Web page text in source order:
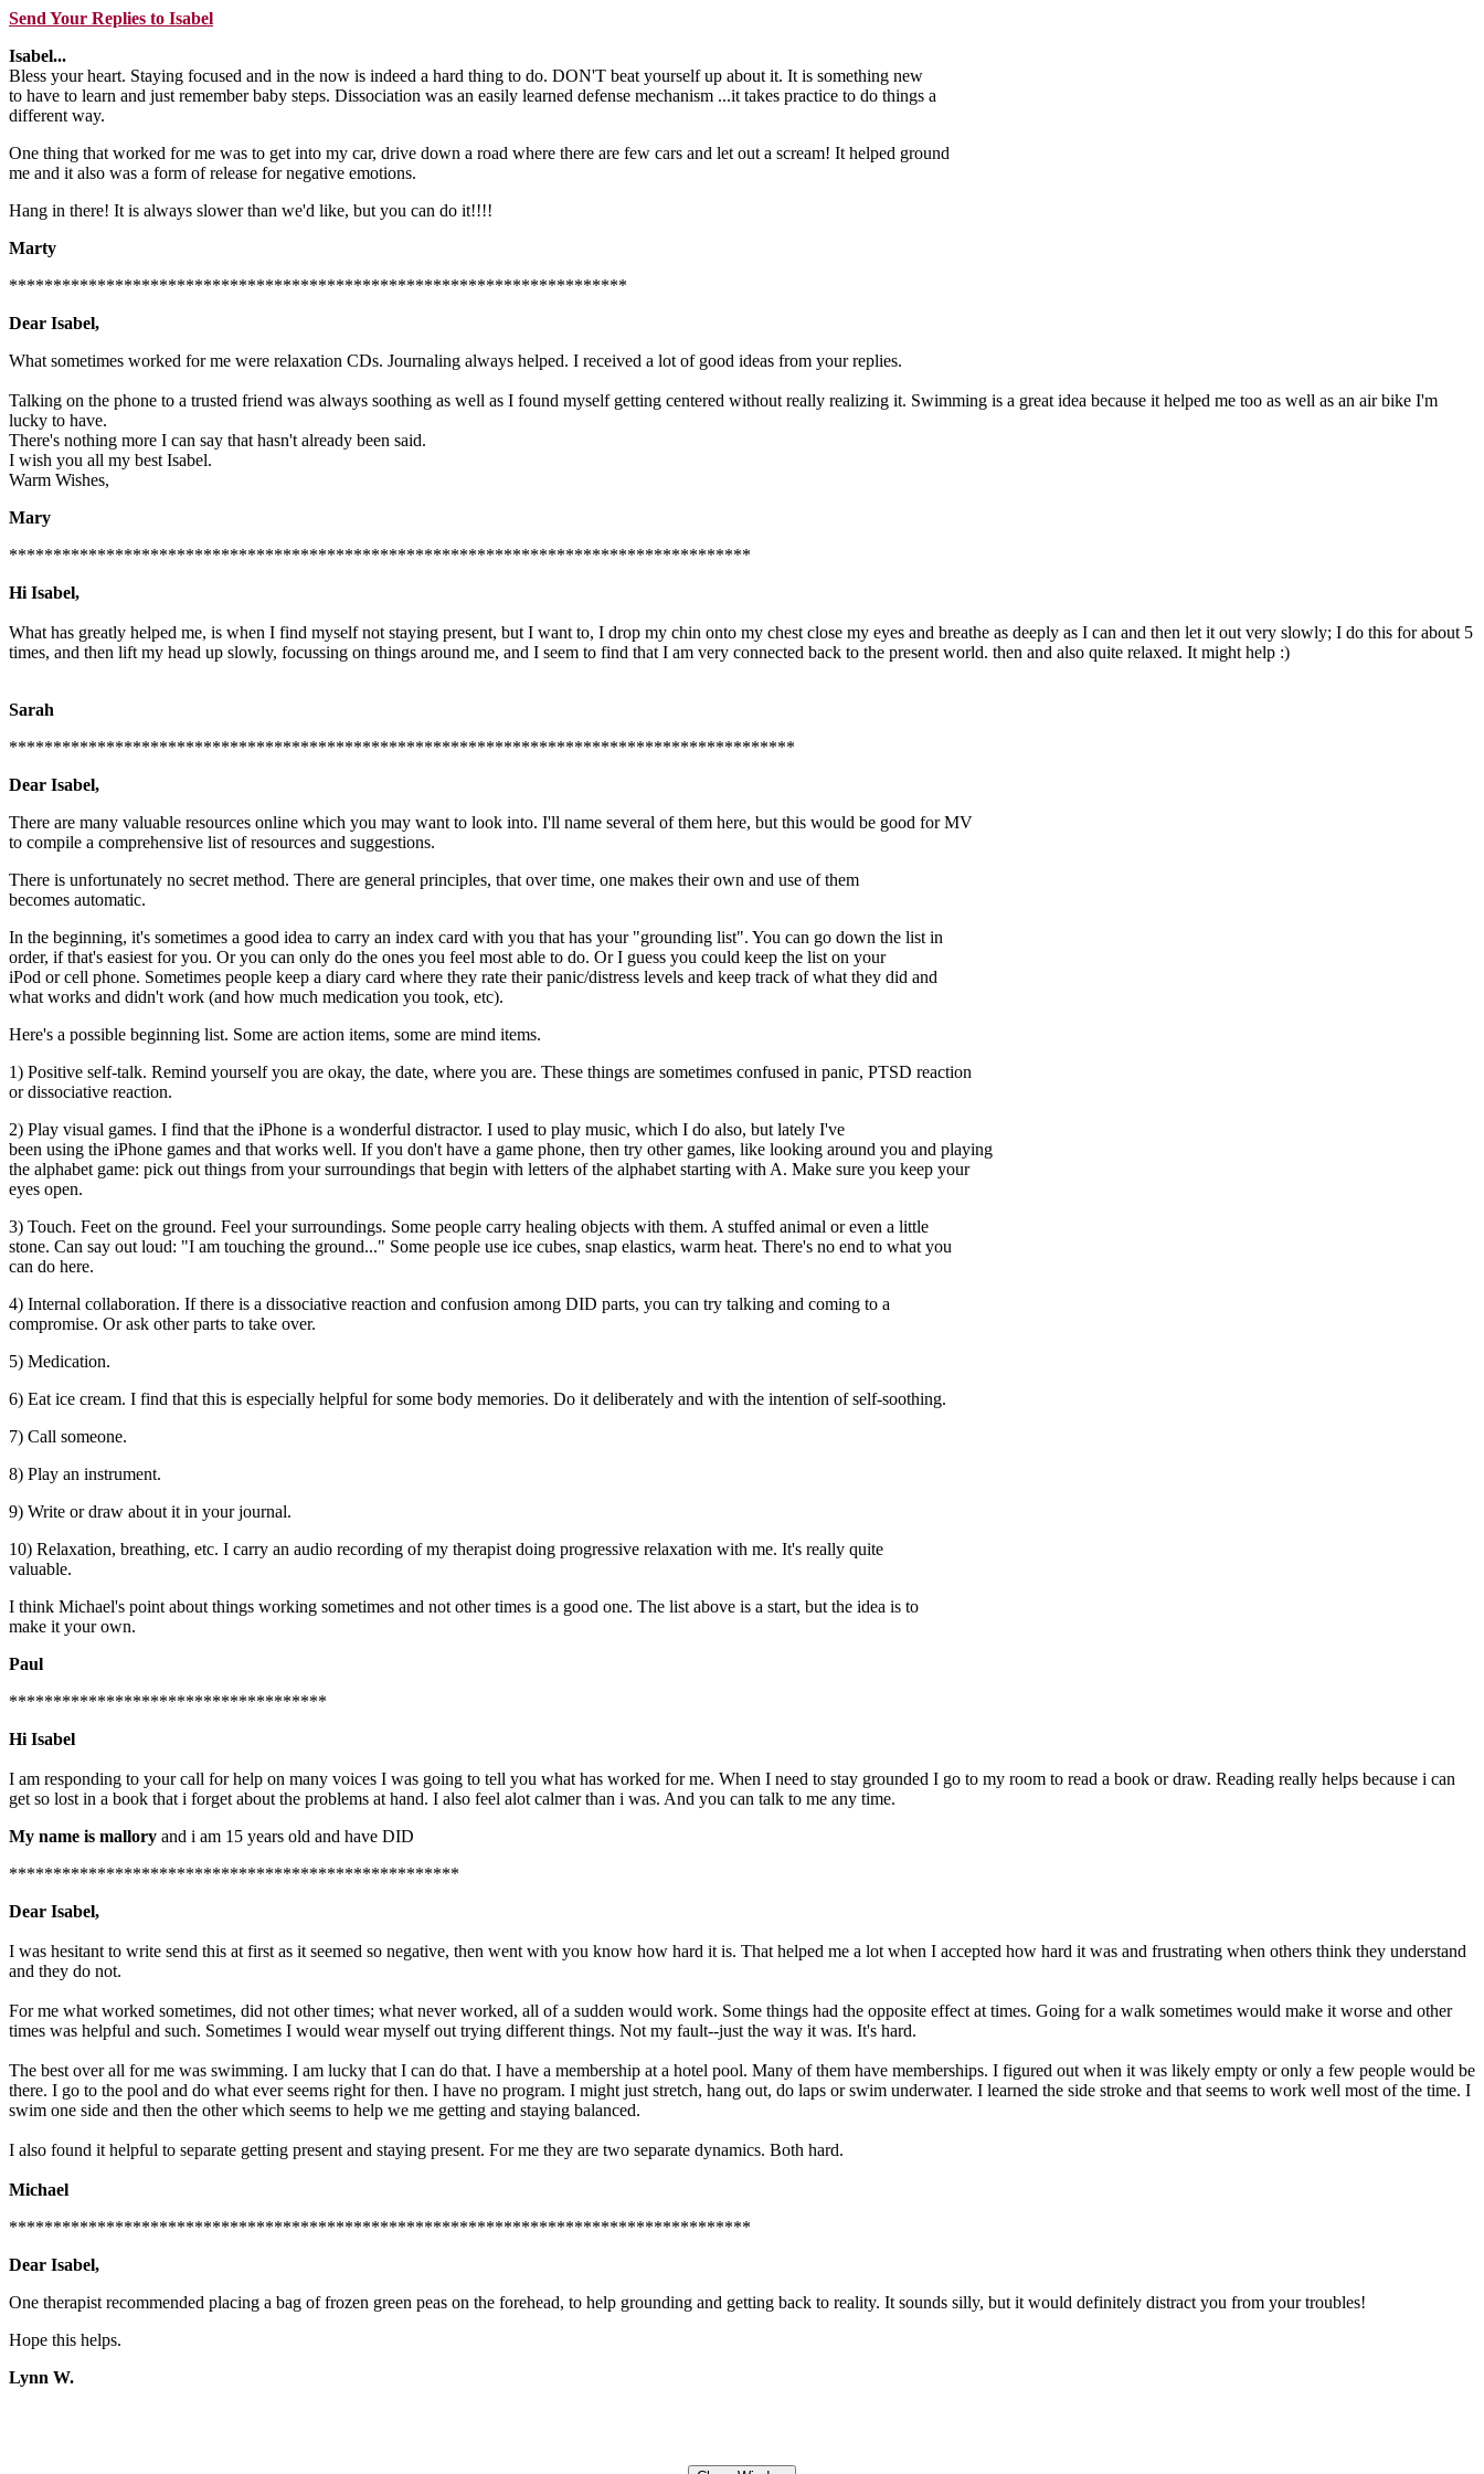
Send Your Replies to Isabel
Isabel...
Bless your heart. Staying focused and in the now is indeed a hard thing to do. DON'T beat yourself up about it. It is something new
to have to learn and just remember baby steps. Dissociation was an easily learned defense mechanism ...it takes practice to do things a
different way.
One thing that worked for me was to get into my car, drive down a road where there are few cars and let out a scream! It helped ground
me and it also was a form of release for negative emotions.
Hang in there! It is always slower than we'd like, but you can do it!!!!
Marty
**********************************************************************
Dear Isabel,
What sometimes worked for me were relaxation CDs. Journaling always helped. I received a lot of good ideas from your replies.
Talking on the phone to a trusted friend was always soothing as well as I found myself getting centered without really realizing it. Swimming is a great idea because it helped me too as well as an air bike I'm
lucky to have.
There's nothing more I can say that hasn't already been said.
I wish you all my best Isabel.
Warm Wishes,
Mary
************************************************************************************
Hi Isabel,
What has greatly helped me, is when I find myself not staying present, but I want to, I drop my chin onto my chest close my eyes and breathe as deeply as I can and then let it out very slowly; I do this for about 5
times, and then lift my head up slowly, focussing on things around me, and I seem to find that I am very connected back to the present world. then and also quite relaxed. It might help :)
Sarah
*****************************************************************************************
Dear Isabel,
There are many valuable resources online which you may want to look into. I'll name several of them here, but this would be good for MV
to compile a comprehensive list of resources and suggestions.
There is unfortunately no secret method. There are general principles, that over time, one makes their own and use of them
becomes automatic.
In the beginning, it's sometimes a good idea to carry an index card with you that has your "grounding list". You can go down the list in
order, if that's easiest for you. Or you can only do the ones you feel most able to do. Or I guess you could keep the list on your
iPod or cell phone. Sometimes people keep a diary card where they rate their panic/distress levels and keep track of what they did and
what works and didn't work (and how much medication you took, etc).
Here's a possible beginning list. Some are action items, some are mind items.
1) Positive self-talk. Remind yourself you are okay, the date, where you are. These things are sometimes confused in panic, PTSD reaction
or dissociative reaction.
2) Play visual games. I find that the iPhone is a wonderful distractor. I used to play music, which I do also, but lately I've
been using the iPhone games and that works well. If you don't have a game phone, then try other games, like looking around you and playing
the alphabet game: pick out things from your surroundings that begin with letters of the alphabet starting with A. Make sure you keep your
eyes open.
3) Touch. Feet on the ground. Feel your surroundings. Some people carry healing objects with them. A stuffed animal or even a little
stone. Can say out loud: "I am touching the ground..." Some people use ice cubes, snap elastics, warm heat. There's no end to what you
can do here.
4) Internal collaboration. If there is a dissociative reaction and confusion among DID parts, you can try talking and coming to a
compromise. Or ask other parts to take over.
5) Medication.
6) Eat ice cream. I find that this is especially helpful for some body memories. Do it deliberately and with the intention of self-soothing.
7) Call someone.
8) Play an instrument.
9) Write or draw about it in your journal.
10) Relaxation, breathing, etc. I carry an audio recording of my therapist doing progressive relaxation with me. It's really quite
valuable.
I think Michael's point about things working sometimes and not other times is a good one. The list above is a start, but the idea is to
make it your own.
Paul
************************************
Hi Isabel
I am responding to your call for help on many voices I was going to tell you what has worked for me. When I need to stay grounded I go to my room to read a book or draw. Reading really helps because i can
get so lost in a book that i forget about the problems at hand. I also feel alot calmer than i was. And you can talk to me any time.
My name is mallory and i am 15 years old and have DID
***************************************************
Dear Isabel,
I was hesitant to write send this at first as it seemed so negative, then went with you know how hard it is. That helped me a lot when I accepted how hard it was and frustrating when others think they understand
and they do not.
For me what worked sometimes, did not other times; what never worked, all of a sudden would work. Some things had the opposite effect at times. Going for a walk sometimes would make it worse and other
times was helpful and such. Sometimes I would wear myself out trying different things. Not my fault--just the way it was. It's hard.
The best over all for me was swimming. I am lucky that I can do that. I have a membership at a hotel pool. Many of them have memberships. I figured out when it was likely empty or only a few people would be
there. I go to the pool and do what ever seems right for then. I have no program. I might just stretch, hang out, do laps or swim underwater. I learned the side stroke and that seems to work well most of the time. I
swim one side and then the other which seems to help we me getting and staying balanced.
I also found it helpful to separate getting present and staying present. For me they are two separate dynamics. Both hard.
Michael
************************************************************************************
Dear Isabel,
One therapist recommended placing a bag of frozen green peas on the forehead, to help grounding and getting back to reality. It sounds silly, but it would definitely distract you from your troubles!
Hope this helps.
Lynn W.